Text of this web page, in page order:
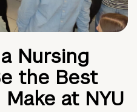
Nursing
the Best
at NYU